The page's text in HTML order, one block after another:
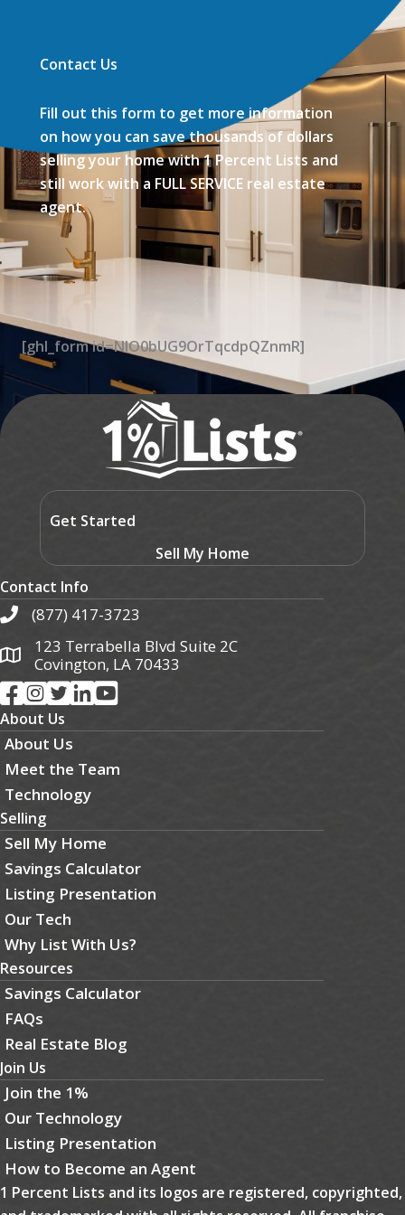
Contact Us
Fill out this form to get more information
on how you can save thousands of dollars
selling your home with 1 Percent Lists and
still work with a FULL SERVICE real estate
agent.
[ghl_form id=NIO0bUG9OrTqcdpQZnmR]
Get Started
Sell My Home
Contact Info
(877) 417-3723
123 Terrabella Blvd Suite 2C
Covington, LA 70433
About Us
About Us
Meet the Team
Technology
Selling
Sell My Home
Savings Calculator
Listing Presentation
Our Tech
Why List With Us?
Resources
Savings Calculator
FAQs
Real Estate Blog
Join Us
Join the 1%
Our Technology
Listing Presentation
How to Become an Agent
1 Percent Lists and its logos are registered, copyrighted,